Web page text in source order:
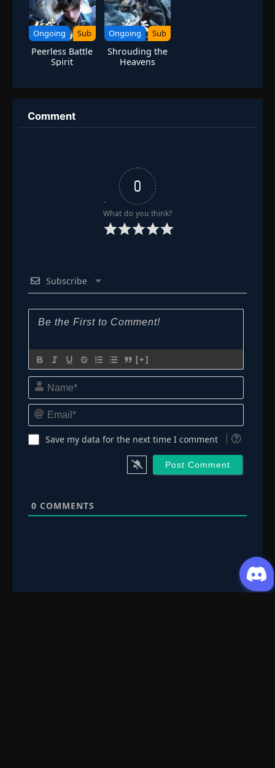
Ongoing Sub
Peerless Battle
Spirit
Ongoing Sub
Shrouding the
Heavens
Comment
0
What do you think?
Subscribe
[+]
Name*
Email*
Save my data for the next time I comment
0 COMMENTS